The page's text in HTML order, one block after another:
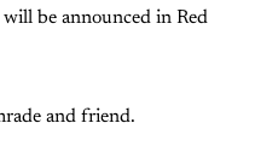
be announced in Red
and friend.